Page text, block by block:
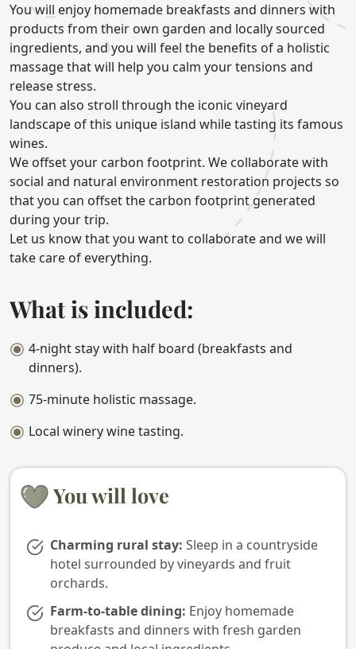
You will enjoy homemade breakfasts and dinners with
products from their own garden and locally sourced
ingredients, and you will feel the benefits of a holistic
massage that will help you calm your tensions and
release stress.
You can also stroll through the iconic vineyard
landscape of this unique island while tasting its famous
wines.
We offset your carbon footprint. We collaborate with
social and natural environment restoration projects so
that you can offset the carbon footprint generated
during your trip.
Let us know that you want to collaborate and we will
take care of everything.
What is included:
4-night stay with half board (breakfasts and
dinners).
75-minute holistic massage.
Local winery wine tasting.
You will love
Charming rural stay: Sleep in a countryside
hotel surrounded by vineyards and fruit
orchards.
Farm-to-table dining: Enjoy homemade
breakfasts and dinners with fresh garden